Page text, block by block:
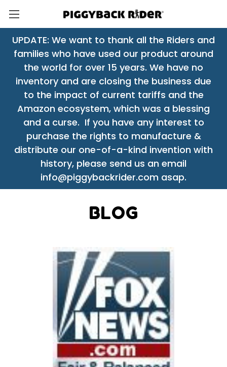
UPDATE: We want to thank all the Riders and
families who have used our product around
the world for over 15 years. We have no
inventory and are closing the business due
to the impact of current tariffs and the
Amazon ecosystem, which was a blessing
and a curse. If you have any interest to
purchase the rights to manufacture &
distribute our one-of-a-kind invention with
history, please send us an email
info@piggybackrider.com asap.
BLOG